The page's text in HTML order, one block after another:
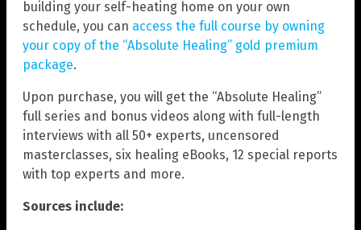
building your self-heating home on your own
schedule, you can access the full course by owning
your copy of the “Absolute Healing” gold premium
package.
Upon purchase, you will get the “Absolute Healing”
full series and bonus videos along with full-length
interviews with all 50+ experts, uncensored
masterclasses, six healing eBooks, 12 special reports
with top experts and more.
Sources include: